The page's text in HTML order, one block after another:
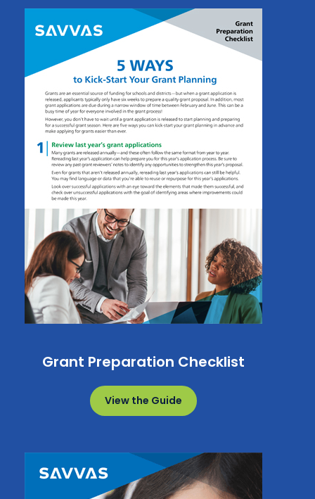
Grant Preparation Checklist
View the Guide